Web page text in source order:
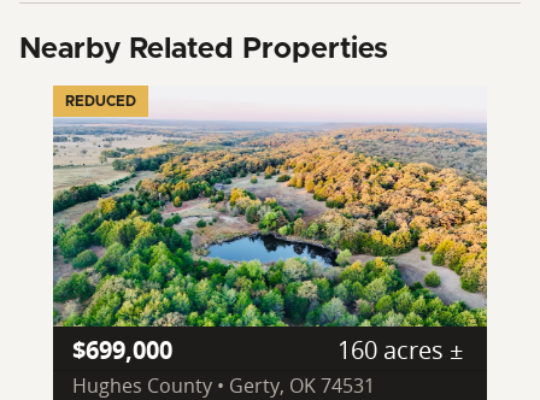
Nearby Related Properties
REDUCED
$699,000 160 acres ±
Hughes County • Gerty, OK 74531